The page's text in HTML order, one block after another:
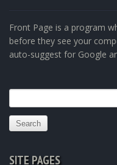
Front Page is a program
before they see your
auto-suggest for Google
for:
SITE PAGES